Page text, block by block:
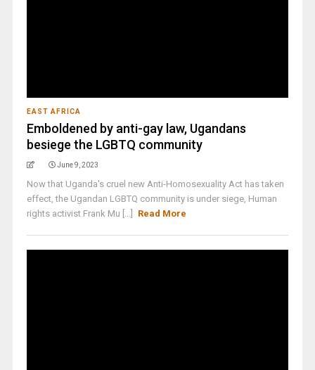
EAST AFRICA
Emboldened by anti-gay law, Ugandans
besiege the LGBTQ community
June 9, 2023
Now that Uganda's cruel new Anti-Homosexuality Act has taken
effect, the Ugandan LGBTQ community is under siege, Human
rights activist Frank Mu [...]
Read More